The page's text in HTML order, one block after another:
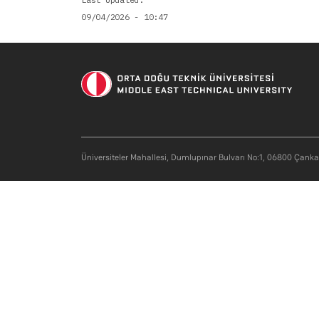
09/04/2026 - 10:47
Üniversiteler Mahallesi, Dumlupınar Bulvarı No:1, 06800